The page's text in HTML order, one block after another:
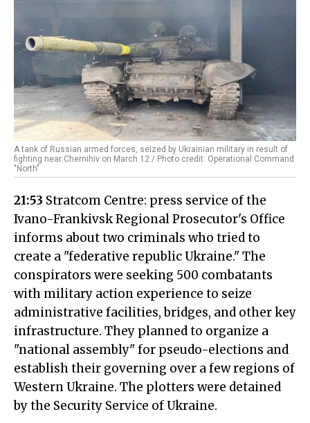
A tank of Russian armed forces, seized by Ukrainian military in result of
fighting near Chernihiv on March 12 / Photo credit: Operational Command
"North"
21:53 Stratcom Centre: press service of the
Ivano-Frankivsk Regional Prosecutor's Office
informs about two criminals who tried to
create a "federative republic Ukraine." The
conspirators were seeking 500 combatants
with military action experience to seize
administrative facilities, bridges, and other key
infrastructure. They planned to organize a
"national assembly" for pseudo-elections and
establish their governing over a few regions of
Western Ukraine. The plotters were detained
by the Security Service of Ukraine.